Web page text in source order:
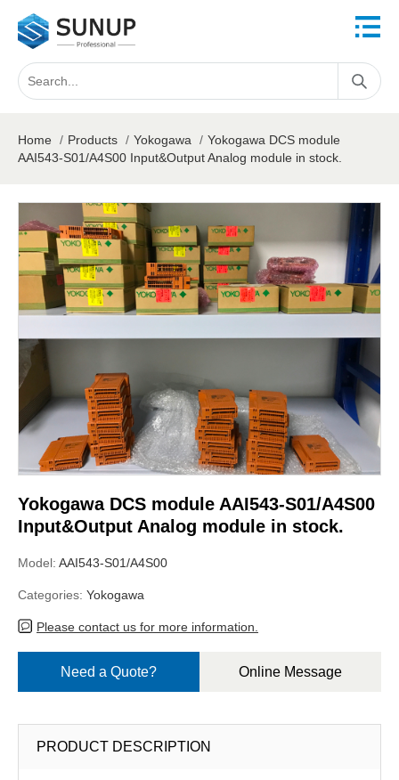
Home / Products / Yokogawa / Yokogawa DCS module
AAI543-S01/A4S00 Input&Output Analog module in stock.
Yokogawa DCS module AAI543-S01/A4S00
Input&Output Analog module in stock.
Model: AAI543-S01/A4S00
Categories: Yokogawa
Please contact us for more information.
Need a Quote? Online Message
PRODUCT DESCRIPTION